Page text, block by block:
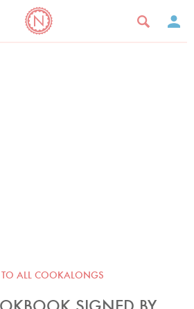
ALL COOKALONGS